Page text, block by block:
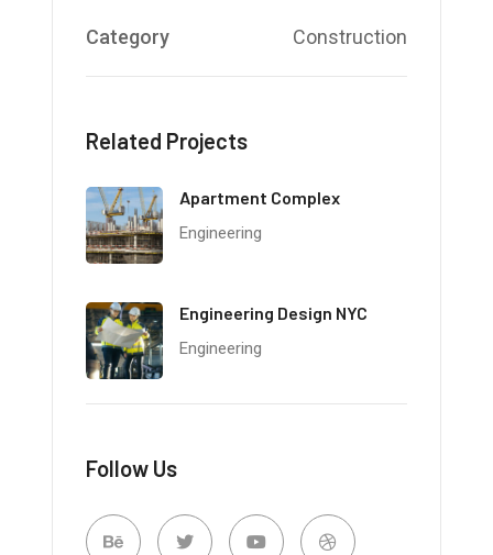
Category Construction
Related Projects
Apartment Complex
Engineering
Engineering Design NYC
Engineering
Follow Us